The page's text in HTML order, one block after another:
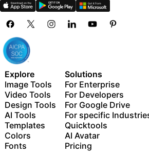
Explore
Image Tools
Video Tools
Design Tools
AI Tools
Templates
Colors
Fonts
Solutions
For Enterprise
For Developers
For Google Drive
For specific
Quicktools
AI Avatar
Pricing